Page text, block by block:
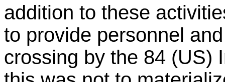
addition to these
to provide personnel
crossing by the 84 (US)